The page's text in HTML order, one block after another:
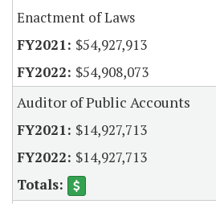
Enactment of Laws
$54,927,913
$54,908,073
Auditor of Public Accounts
$14,927,713
$14,927,713